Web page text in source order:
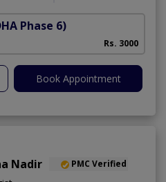
Phase 6)
Rs. 3000
Book Appointment
Nadir PMC Verified